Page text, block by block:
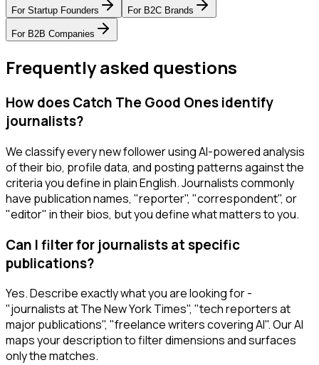
For Startup Founders For B2C Brands
For B2B Companies
Frequently asked questions
How does Catch The Good Ones identify
journalists?
We classify every new follower using AI-powered analysis
of their bio, profile data, and posting patterns against the
criteria you define in plain English. Journalists commonly
have publication names, "reporter", "correspondent", or
"editor" in their bios, but you define what matters to you.
Can I filter for journalists at specific
publications?
Yes. Describe exactly what you are looking for -
"journalists at The New York Times", "tech reporters at
major publications", "freelance writers covering AI". Our AI
maps your description to filter dimensions and surfaces
only the matches.